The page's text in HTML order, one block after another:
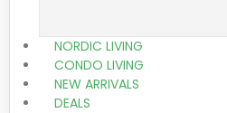
NORDIC LIVING
CONDO LIVING
NEW ARRIVALS
DEALS